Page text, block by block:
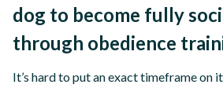
dog to become fully
through obedience
It’s hard to put an exact timeframe on